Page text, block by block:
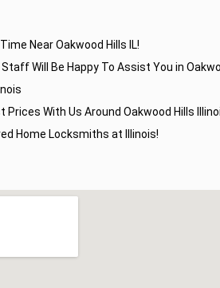
Near Oakwood Hills IL!
Will Be Happy To Assist You in
Prices With Us Around Oakwood Hills
Home Locksmiths at Illinois!